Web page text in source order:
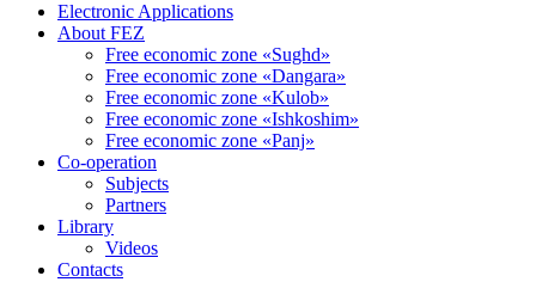
Electronic Applications
About FEZ
Free economic zone «Sughd»
Free economic zone «Dangara»
Free economic zone «Kulob»
Free economic zone «Ishkoshim»
Free economic zone «Panj»
Co-operation
Subjects
Partners
Library
Videos
Contacts